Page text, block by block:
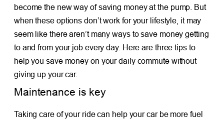
become the new way of saving money at the pump. But
when these options don’t work for your lifestyle, it may
seem like there aren’t many ways to save money getting
to and from your job every day. Here are three tips to
help you save money on your daily commute without
giving up your car.
Maintenance is key
Taking care of your ride can help your car be more fuel